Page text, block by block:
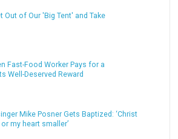
Out of Our 'Big Tent' and Take
Fast-Food Worker Pays for a
Well-Deserved Reward
Mike Posner Gets Baptized: ‘Christ
my heart smaller’